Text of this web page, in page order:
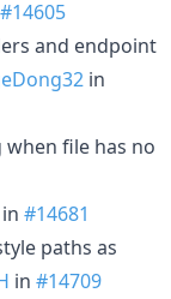
#14605
and endpoint
in
file has no
in #14681
paths as
in #14709